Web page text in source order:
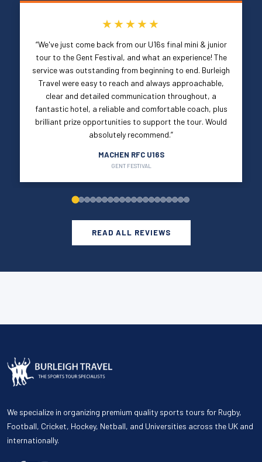
★★★★★
“We've just come back from our U16s final mini & junior
tour to the Gent Festival, and what an experience! The
service was outstanding from beginning to end. Burleigh
Travel were easy to reach and always approachable,
clear and detailed communication throughout, a
fantastic hotel, a reliable and comfortable coach, plus
brilliant prize opportunities to support the tour. Would
absolutely recommend.”
MACHEN RFC U16S
GENT FESTIVAL
READ ALL REVIEWS
We specialize in organizing premium quality sports tours for Rugby,
Football, Cricket, Hockey, Netball, and Universities across the UK and
internationally.